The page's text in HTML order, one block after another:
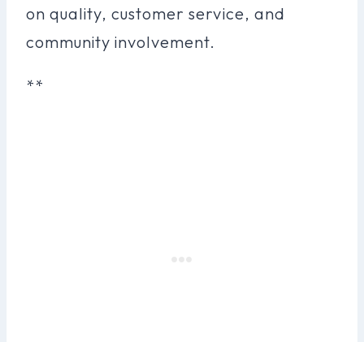
on quality, customer service, and
community involvement.
**